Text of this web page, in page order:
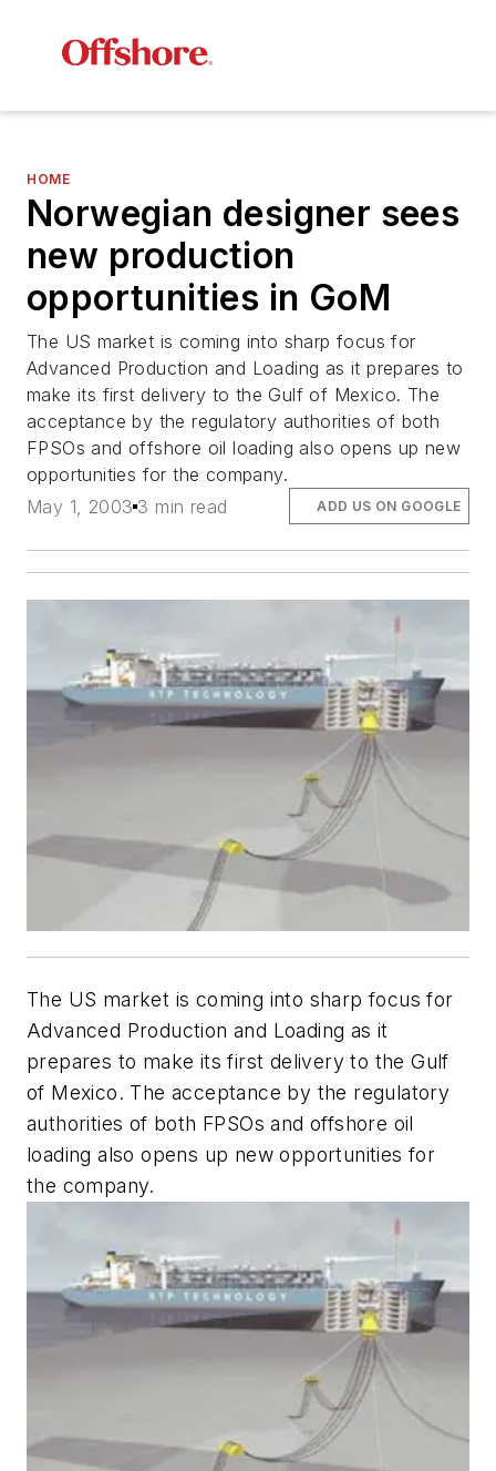
HOME
Norwegian designer sees
new production
opportunities in GoM
The US market is coming into sharp focus for
Advanced Production and Loading as it prepares to
make its first delivery to the Gulf of Mexico. The
acceptance by the regulatory authorities of both
FPSOs and offshore oil loading also opens up new
opportunities for the company.
May 1, 2003 3 min read ADD US ON GOOGLE
The US market is coming into sharp focus for
Advanced Production and Loading as it
prepares to make its first delivery to the Gulf
of Mexico. The acceptance by the regulatory
authorities of both FPSOs and offshore oil
loading also opens up new opportunities for
the company.